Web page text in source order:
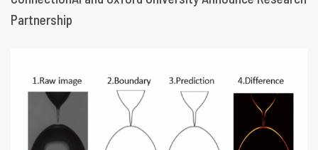
Partnership